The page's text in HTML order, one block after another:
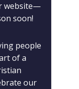
website—
soon!
people
of a
our